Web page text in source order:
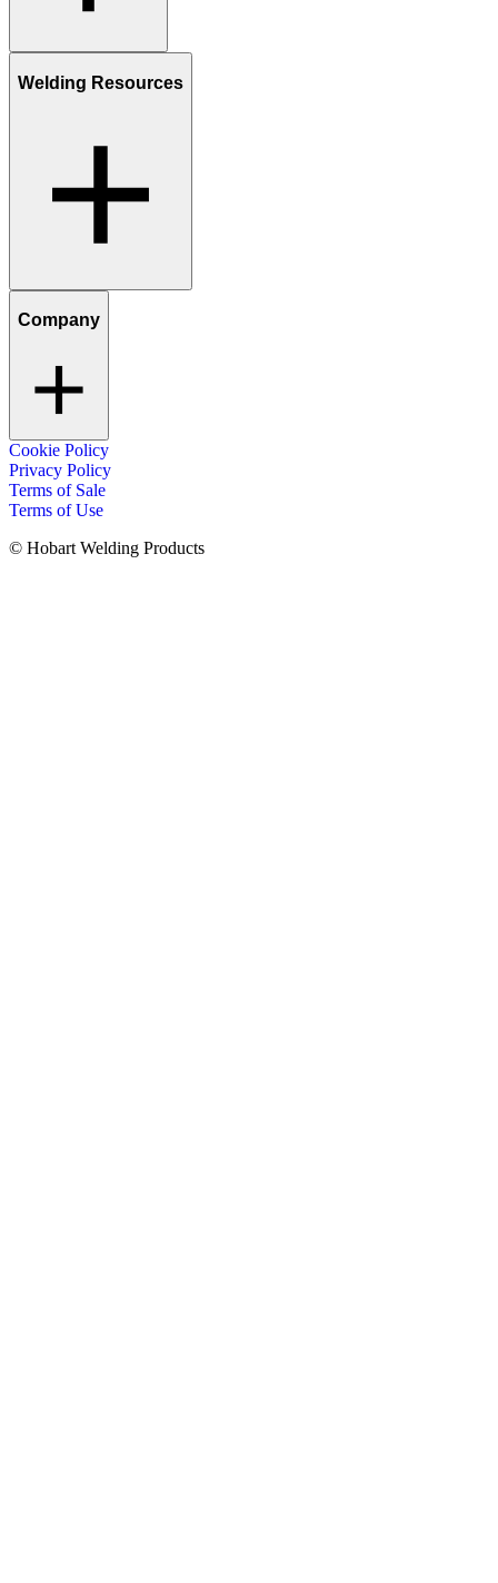
Welding Resources
Company
Cookie Policy
Privacy Policy
Terms of Sale
Terms of Use
© Hobart Welding Products